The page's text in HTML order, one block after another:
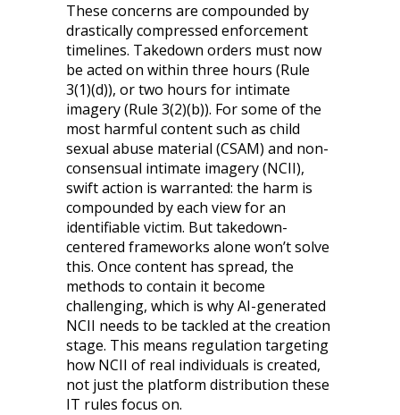
These concerns are compounded by
drastically compressed enforcement
timelines. Takedown orders must now
be acted on within three hours (Rule
3(1)(d)), or two hours for intimate
imagery (Rule 3(2)(b)). For some of the
most harmful content such as child
sexual abuse material (CSAM) and non-
consensual intimate imagery (NCII),
swift action is warranted: the harm is
compounded by each view for an
identifiable victim. But takedown-
centered frameworks alone won’t solve
this. Once content has spread, the
methods to contain it become
challenging, which is why AI-generated
NCII needs to be tackled at the creation
stage. This means regulation targeting
how NCII of real individuals is created,
not just the platform distribution these
IT rules focus on.